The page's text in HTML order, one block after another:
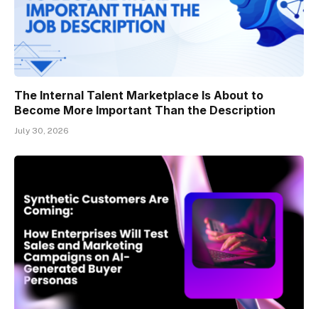
The Internal Talent Marketplace Is About to
Become More Important Than the Description
July 30, 2026